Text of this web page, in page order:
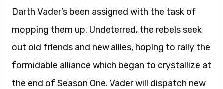
Darth Vader’s been assigned with the task of
mopping them up. Undeterred, the rebels seek
out old friends and new allies, hoping to rally the
formidable alliance which began to crystallize at
the end of Season One. Vader will dispatch new